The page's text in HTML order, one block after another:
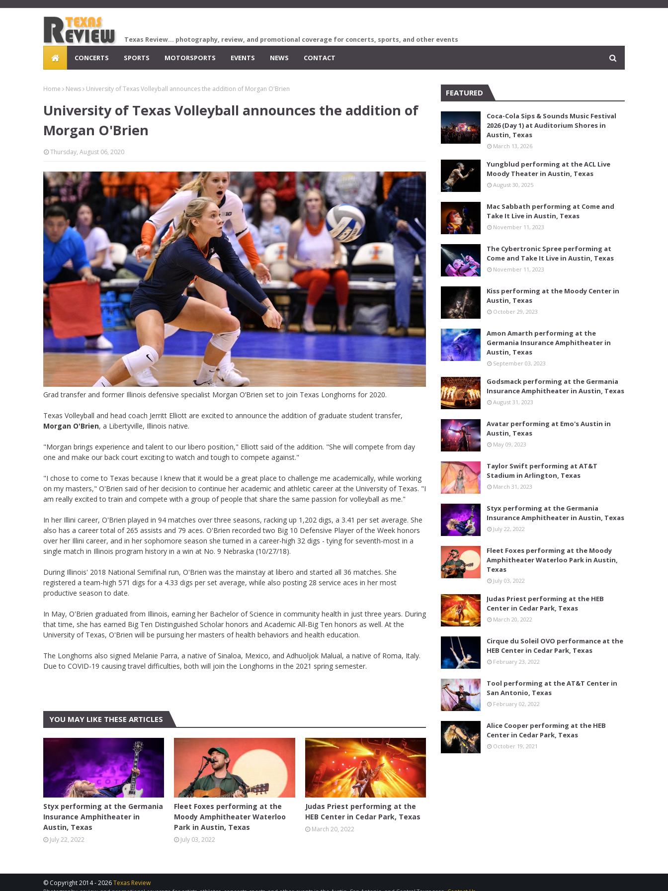
Texas Review... photography, review, and promotional coverage for concerts, sports, and other events
CONCERTS SPORTS MOTORSPORTS EVENTS NEWS CONTACT
Home News University of Texas Volleyball announces the addition of Morgan O'Brien
University of Texas Volleyball announces the addition of
Morgan O'Brien
Thursday, August 06, 2020
Grad transfer and former Illinois defensive specialist Morgan O’Brien set to join Texas Longhorns for 2020.
Texas Volleyball and head coach Jerritt Elliott are excited to announce the addition of graduate student transfer,
Morgan O'Brien, a Libertyville, Illinois native.
"Morgan brings experience and talent to our libero position," Elliott said of the addition. "She will compete from day
one and make our back court exciting to watch and tough to compete against."
"I chose to come to Texas because I knew that it would be a great place to challenge me academically, while working
on my masters," O'Brien said of her decision to continue her academic and athletic career at the University of Texas. "I
am really excited to train and compete with a group of people that share the same passion for volleyball as me."
In her Illini career, O'Brien played in 94 matches over three seasons, racking up 1,202 digs, a 3.41 per set average. She
also has a career total of 265 assists and 79 aces. O'Brien recorded two Big 10 Defensive Player of the Week honors
over her Illini career, and in her sophomore season she turned in a career-high 32 digs - tying for seventh-most in a
single match in Illinois program history in a win at No. 9 Nebraska (10/27/18).
During Illinois' 2018 National Semifinal run, O'Brien was the mainstay at libero and started all 36 matches. She
registered a team-high 571 digs for a 4.33 digs per set average, while also posting 28 service aces in her most
productive season to date.
In May, O'Brien graduated from Illinois, earning her Bachelor of Science in community health in just three years. During
that time, she has earned Big Ten Distinguished Scholar honors and Academic All-Big Ten honors as well. At the
University of Texas, O'Brien will be pursuing her masters of health behaviors and health education.
The Longhorns also signed Melanie Parra, a native of Sinaloa, Mexico, and Adhuoljok Malual, a native of Roma, Italy.
Due to COVID-19 causing travel difficulties, both will join the Longhorns in the 2021 spring semester.
YOU MAY LIKE THESE ARTICLES
AUSTIN
Styx performing at the Germania
Insurance Amphitheater in
Austin, Texas
July 22, 2022
AUSTIN
Fleet Foxes performing at the
Moody Amphitheater Waterloo
Park in Austin, Texas
July 03, 2022
CEDAR PARK
Judas Priest performing at the
HEB Center in Cedar Park, Texas
March 20, 2022
FEATURED
Coca-Cola Sips & Sounds Music Festival
2026 (Day 1) at Auditorium Shores in
Austin, Texas
March 13, 2026
Yungblud performing at the ACL Live
Moody Theater in Austin, Texas
August 30, 2025
Mac Sabbath performing at Come and
Take It Live in Austin, Texas
November 11, 2023
The Cybertronic Spree performing at
Come and Take It Live in Austin, Texas
November 11, 2023
Kiss performing at the Moody Center in
Austin, Texas
October 29, 2023
Amon Amarth performing at the
Germania Insurance Amphitheater in
Austin, Texas
September 03, 2023
Godsmack performing at the Germania
Insurance Amphitheater in Austin, Texas
August 31, 2023
Avatar performing at Emo's Austin in
Austin, Texas
May 09, 2023
Taylor Swift performing at AT&T
Stadium in Arlington, Texas
March 31, 2023
Styx performing at the Germania
Insurance Amphitheater in Austin, Texas
July 22, 2022
Fleet Foxes performing at the Moody
Amphitheater Waterloo Park in Austin,
Texas
July 03, 2022
Judas Priest performing at the HEB
Center in Cedar Park, Texas
March 20, 2022
Cirque du Soleil OVO performance at the
HEB Center in Cedar Park, Texas
February 23, 2022
Tool performing at the AT&T Center in
San Antonio, Texas
February 02, 2022
Alice Cooper performing at the HEB
Center in Cedar Park, Texas
October 19, 2021
© Copyright 2014 -2026Texas Review